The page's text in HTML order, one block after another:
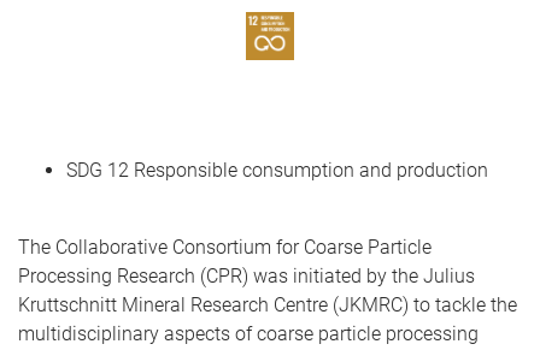
SDG 12 Responsible consumption and production
The Collaborative Consortium for Coarse Particle
Processing Research (CPR) was initiated by the Julius
Kruttschnitt Mineral Research Centre (JKMRC) to tackle the
multidisciplinary aspects of coarse particle processing